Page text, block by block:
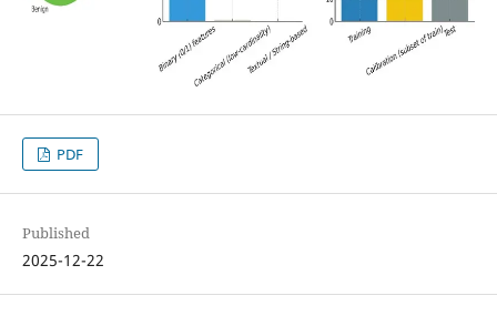
PDF
Published
2025-12-22